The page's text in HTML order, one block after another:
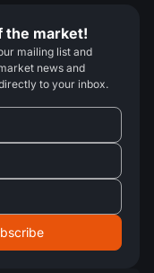
the market!
mailing list and
news and
to your inbox.